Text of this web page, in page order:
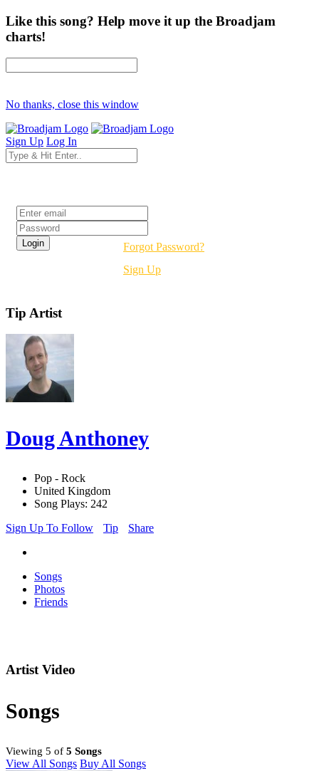
Like this song? Help move it up the Broadjam
charts!
No thanks, close this window
Sign Up Log In
Forgot Password?
Sign Up
Tip Artist
Doug Anthoney
Pop - Rock
United Kingdom
Song Plays: 242
Sign Up To Follow
Tip Share
Songs
Photos
Friends
Artist Video
Songs
Viewing 5 of 5 Songs
View All Songs Buy All Songs